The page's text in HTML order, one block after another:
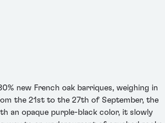
new French oak barriques, weighing in
the 21st to the 27th of September, the
an opaque purple-black color, it slowly